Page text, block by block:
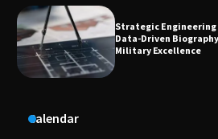
Dedicated to
Aesthetic Treatments
Calendar